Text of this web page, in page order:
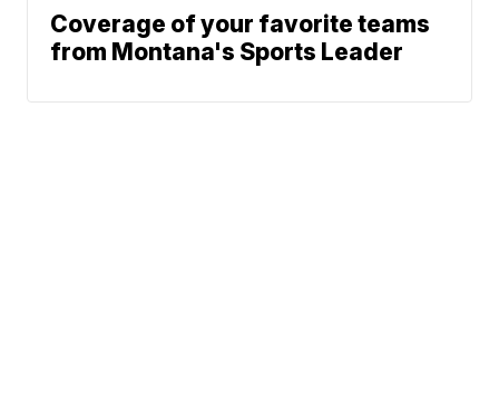
Coverage of your favorite teams
from Montana's Sports Leader